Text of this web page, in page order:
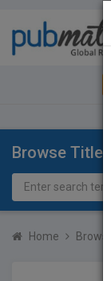
Browse Titles
Home